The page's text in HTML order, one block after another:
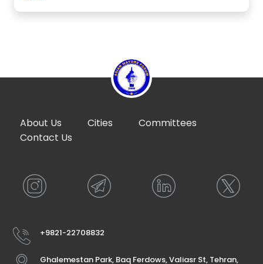
About Us Cities
Committees
Contact Us
+9821-22708832
Ghalemestan Park, Baq Ferdows, Valiasr St, Tehran,